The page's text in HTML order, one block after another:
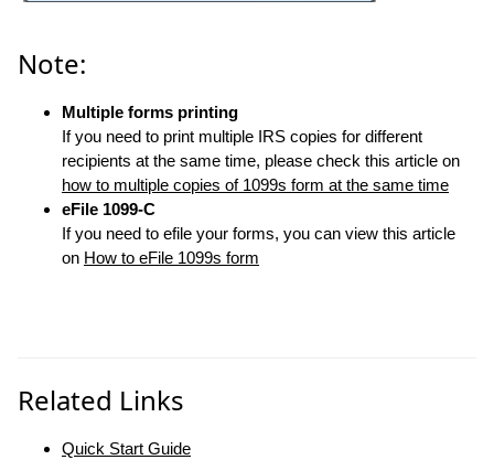
Note:
Multiple forms printing
If you need to print multiple IRS copies for different
recipients at the same time, please check this article on
how to multiple copies of 1099s form at the same time
eFile 1099-C
If you need to efile your forms, you can view this article
on How to eFile 1099s form
Related Links
Quick Start Guide